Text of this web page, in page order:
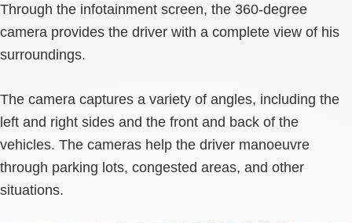
Through the infotainment screen, the 360-degree
camera provides the driver with a complete view of his
surroundings.
The camera captures a variety of angles, including the
left and right sides and the front and back of the
vehicles. The cameras help the driver manoeuvre
through parking lots, congested areas, and other
situations.